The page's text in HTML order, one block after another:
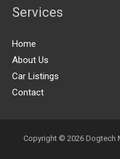
Services
Home
About Us
Car Listings
Contact
Copyright © 2026 Dogtech